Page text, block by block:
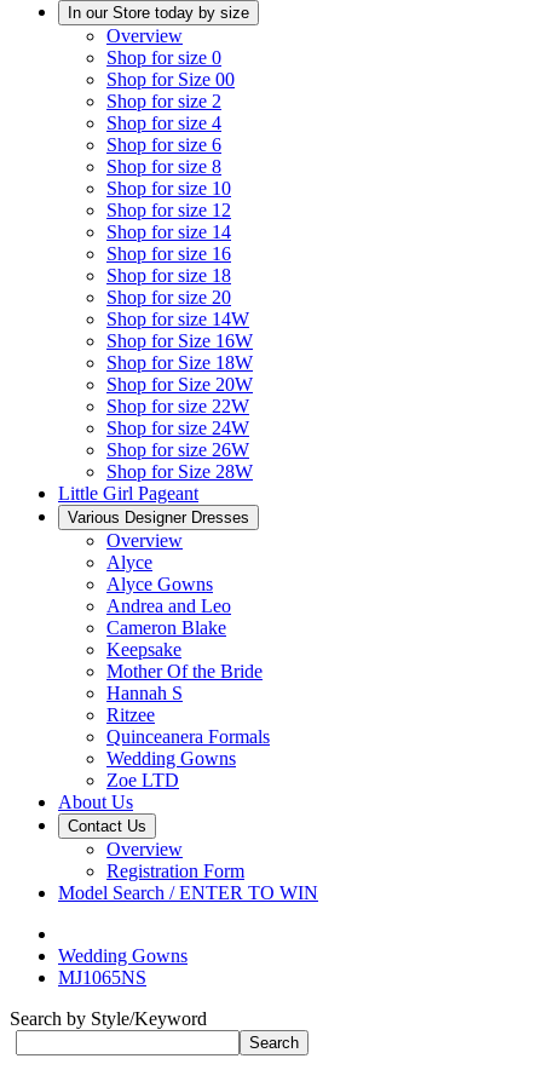
In our Store today by size
Overview
Shop for size 0
Shop for Size 00
Shop for size 2
Shop for size 4
Shop for size 6
Shop for size 8
Shop for size 10
Shop for size 12
Shop for size 14
Shop for size 16
Shop for size 18
Shop for size 20
Shop for size 14W
Shop for Size 16W
Shop for Size 18W
Shop for Size 20W
Shop for size 22W
Shop for size 24W
Shop for size 26W
Shop for Size 28W
Little Girl Pageant
Various Designer Dresses
Overview
Alyce
Alyce Gowns
Andrea and Leo
Cameron Blake
Keepsake
Mother Of the Bride
Hannah S
Ritzee
Quinceanera Formals
Wedding Gowns
Zoe LTD
About Us
Contact Us
Overview
Registration Form
Model Search / ENTER TO WIN
Wedding Gowns
MJ1065NS
Search by Style/Keyword